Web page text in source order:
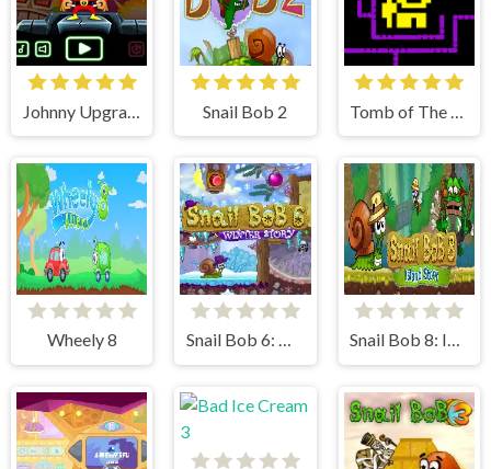
Johnny Upgrade Snail Bob 2
Wheely 8 Snail Bob 6: Winter Story Snail Bob 8: Island Story